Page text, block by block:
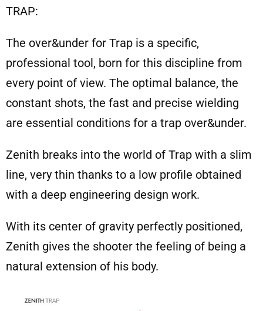
TRAP:
The over&under for Trap is a specific,
professional tool, born for this discipline from
every point of view. The optimal balance, the
constant shots, the fast and precise wielding
are essential conditions for a trap over&under.
Zenith breaks into the world of Trap with a slim
line, very thin thanks to a low profile obtained
with a deep engineering design work.
With its center of gravity perfectly positioned,
Zenith gives the shooter the feeling of being a
natural extension of his body.